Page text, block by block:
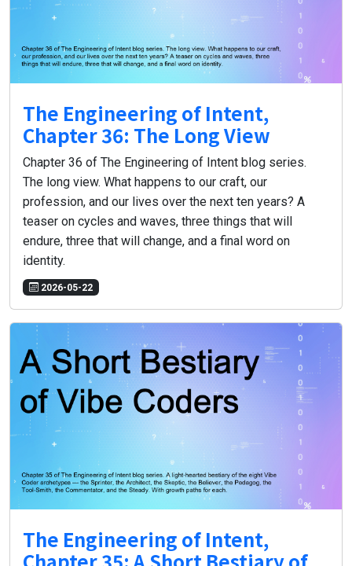
The Engineering of Intent,
Chapter 36: The Long View
Chapter 36 of The Engineering of Intent blog series.
The long view. What happens to our craft, our
profession, and our lives over the next ten years? A
teaser on cycles and waves, three things that will
endure, three that will change, and a final word on
identity.
2026-05-22
The Engineering of Intent,